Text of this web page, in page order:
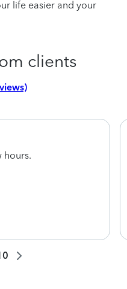
life easier and your
clients
hours.